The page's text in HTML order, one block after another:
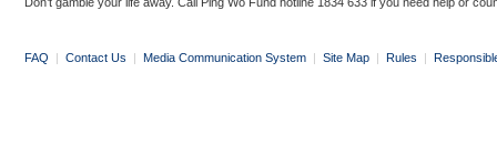
FAQ | Contact Us | Media Communication System | Site Map | Rules |